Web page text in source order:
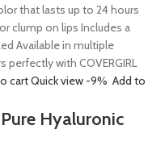
that lasts up to 24 hours
clump on lips Includes a
Available in multiple
with COVERGIRL
cartQuick view -9% Add to
Hyaluronic